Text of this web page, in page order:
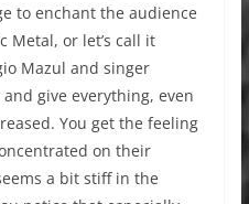
to enchant the audience
Metal, or let’s call it
Mazul and singer
give everything, even
You get the feeling
on their
a bit stiff in the